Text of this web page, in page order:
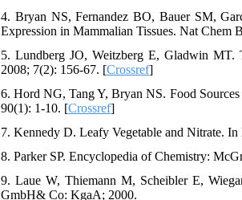
4. Bryan NS, Fernandez BO, Bauer SM,
Expression in Mammalian Tissues. Nat Chem
5. Lundberg JO, Weitzberg E, Gladwin MT.
2008; 7(2): 156-67. [Crossref]
6. Hord NG, Tang Y, Bryan NS. Food
90(1): 1-10. [Crossref]
7. Kennedy D. Leafy Vegetable and Nitrate.
8. Parker SP. Encyclopedia of Chemistry:
9. Laue W, Thiemann M, Scheibler E,
GmbH& Co: KgaA; 2000.